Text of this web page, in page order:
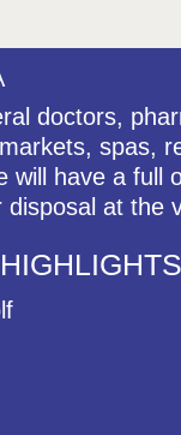
doctors,
spas,
will have a full
at the